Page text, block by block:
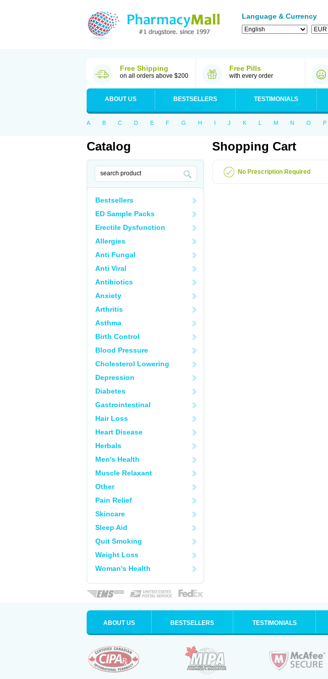
Language & Currency
Free Shipping
on all orders above $200
Free Pills
with every order
ABOUT US BESTSELLERS TESTIMONIALS
A B C D E F G H I J K L M N O P
Catalog
Bestsellers
ED Sample Packs
Erectile Dysfunction
Allergies
Anti Fungal
Anti Viral
Antibiotics
Anxiety
Arthritis
Asthma
Birth Control
Blood Pressure
Cholesterol Lowering
Depression
Diabetes
Gastrointestinal
Hair Loss
Heart Disease
Herbals
Men's Health
Muscle Relaxant
Other
Pain Relief
Skincare
Sleep Aid
Quit Smoking
Weight Loss
Woman's Health
Shopping Cart
No Prescription Required
ABOUT US BESTSELLERS TESTIMONIALS